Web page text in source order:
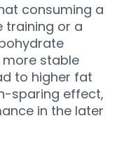
consuming a
training or a
stable
to higher fat
sparing effect,
in the later